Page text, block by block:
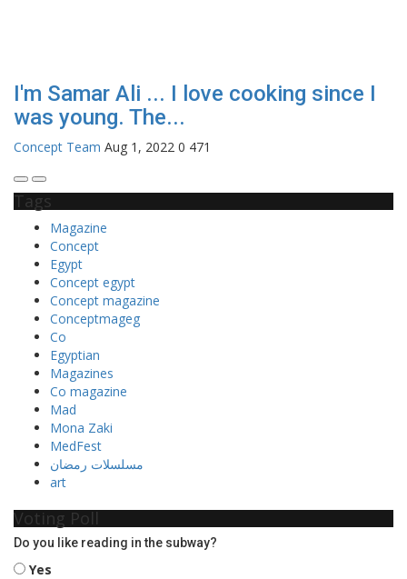
I'm Samar Ali ... I love cooking since I
was young. The...
Concept Team Aug 1, 2022 0 471
Tags
Magazine
Concept
Egypt
Concept egypt
Concept magazine
Conceptmageg
Co
Egyptian
Magazines
Co magazine
Mad
Mona Zaki
MedFest
مسلسلات رمضان
art
Voting Poll
Do you like reading in the subway?
Yes